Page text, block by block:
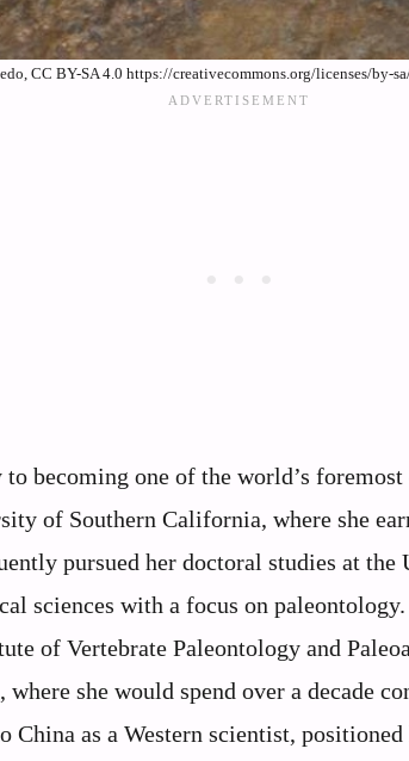
CC BY-SA 4.0 https://creativecommons.org/licenses/by-
becoming one of the world’s
of Southern California, where she
pursued her doctoral studies at
sciences with a focus on
of Vertebrate Paleontology and
she would spend over a decade
China as a Western scientist,